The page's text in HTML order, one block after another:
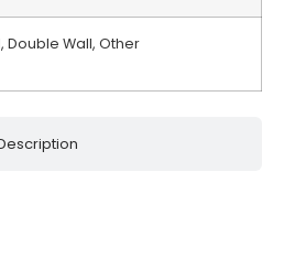
Double Wall, Other